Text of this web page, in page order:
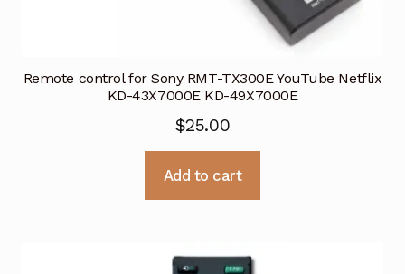
Remote control for Sony RMT-TX300E YouTube Netflix
KD-43X7000E KD-49X7000E
$25.00
Add to cart